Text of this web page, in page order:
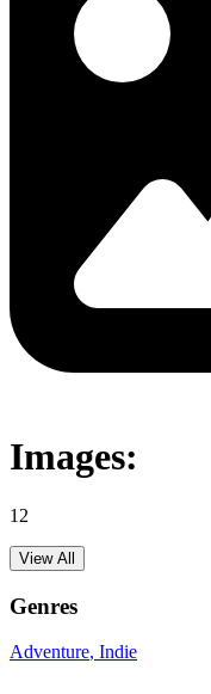
Images:
12
View All
Genres
Adventure, Indie